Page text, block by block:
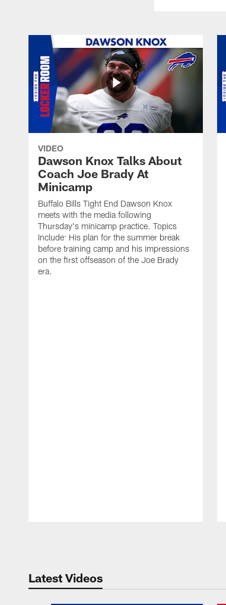
VIDEO
Dawson Knox Talks About
Coach Joe Brady At
Minicamp
Buffalo Bills Tight End Dawson Knox
meets with the media following
Thursday's minicamp practice. Topics
Include: His plan for the summer break
before training camp and his impressions
on the first offseason of the Joe Brady
era.
Latest Videos